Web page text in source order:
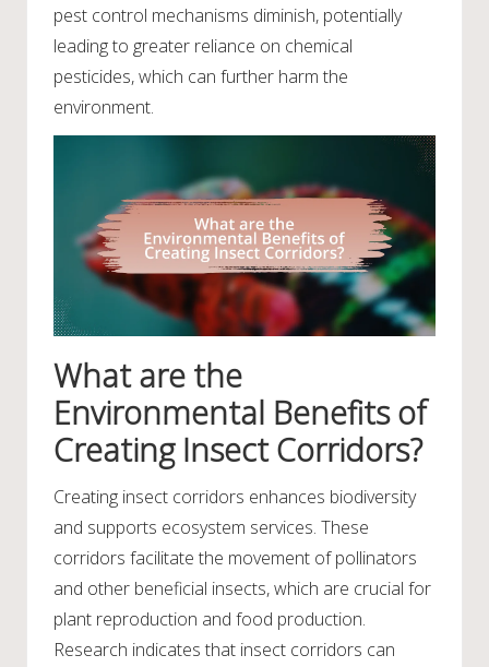
pest control mechanisms diminish, potentially
leading to greater reliance on chemical
pesticides, which can further harm the
environment.
What are the
Environmental Benefits of
Creating Insect Corridors?
Creating insect corridors enhances biodiversity
and supports ecosystem services. These
corridors facilitate the movement of pollinators
and other beneficial insects, which are crucial for
plant reproduction and food production.
Research indicates that insect corridors can